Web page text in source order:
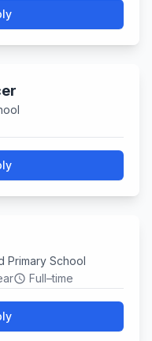
Primary School
schedule Full–time